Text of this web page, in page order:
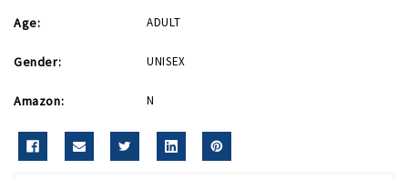
Age: ADULT
Gender: UNISEX
Amazon: N